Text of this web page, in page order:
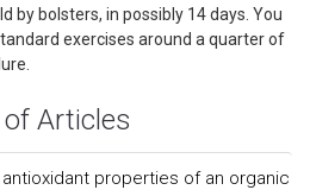
by bolsters, in possibly 14 days. You
exercises around a quarter of
Articles
properties of an organic